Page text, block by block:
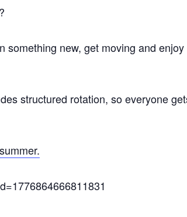
new, get moving and
structured rotation, so everyone
summer.